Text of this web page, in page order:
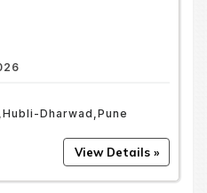
Dharwad,Pune